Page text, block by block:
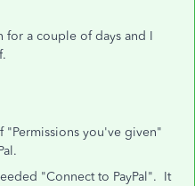
a couple of days and I
"Permissions you've given"
"Connect to PayPal". It